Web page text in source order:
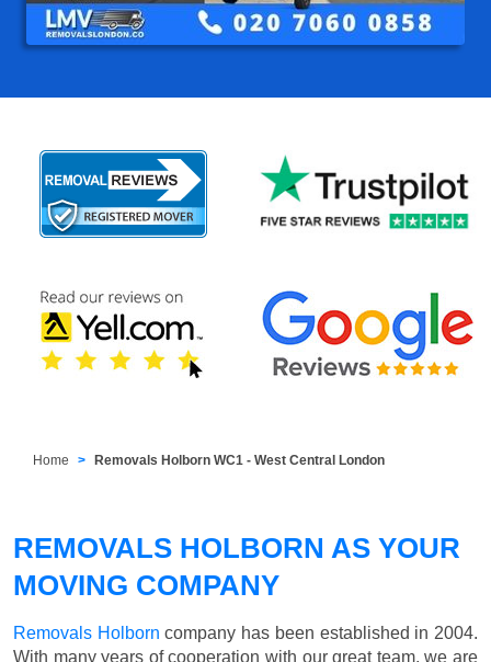
Home Removals Holborn WC1 - West Central London
REMOVALS HOLBORN AS YOUR
MOVING COMPANY
Removals Holborn company has been established in 2004.
With many years of cooperation with our great team, we are